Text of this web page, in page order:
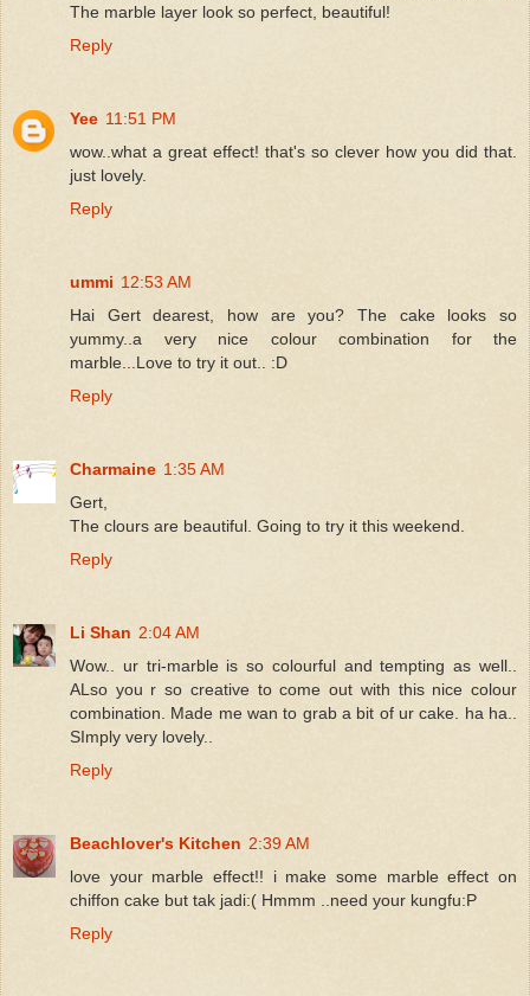
The marble layer look so perfect, beautiful!
Reply
Yee 11:51 PM
wow..what a great effect! that's so clever how you did that.
just lovely.
Reply
ummi 12:53 AM
Hai Gert dearest, how are you? The cake looks so
yummy..a very nice colour combination for the
marble...Love to try it out.. :D
Reply
Charmaine 1:35 AM
Gert,
The clours are beautiful. Going to try it this weekend.
Reply
Li Shan 2:04 AM
Wow.. ur tri-marble is so colourful and tempting as well..
ALso you r so creative to come out with this nice colour
combination. Made me wan to grab a bit of ur cake. ha ha..
SImply very lovely..
Reply
Beachlover's Kitchen 2:39 AM
love your marble effect!! i make some marble effect on
chiffon cake but tak jadi:( Hmmm ..need your kungfu:P
Reply